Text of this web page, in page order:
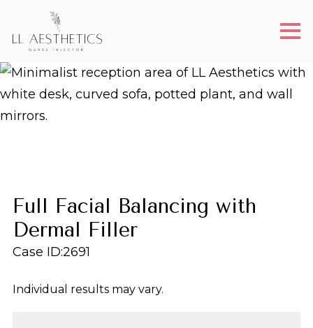
Full Facial Balancing with
Dermal Filler
Case ID:2691
Individual results may vary.